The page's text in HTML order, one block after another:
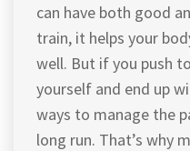
can have both good
train, it helps your
well. But if you push
yourself and end up
ways to manage the
long run. That’s why